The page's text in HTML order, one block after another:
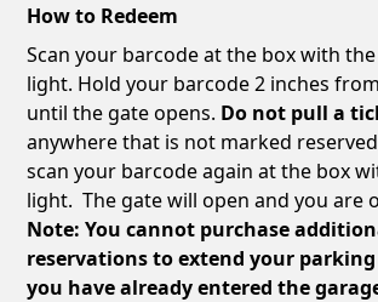
How to Redeem
Scan your barcode at the box with
light. Hold your barcode 2 inches
until the gate opens. Do not pull a
anywhere that is not marked
scan your barcode again at the box
light. The gate will open and you are
Note: You cannot purchase
reservations to extend your
you have already entered the